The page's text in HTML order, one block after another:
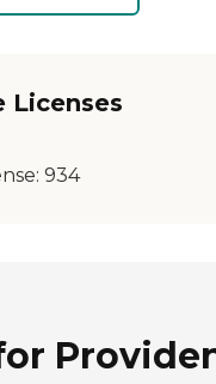
Licenses
934